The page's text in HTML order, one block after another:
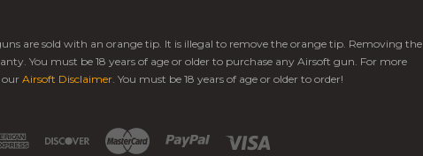
are sold with an orange tip. It is illegal to remove the orange tip. Removing the
You must be 18 years of age or older to purchase any Airsoft gun. For more
our Airsoft Disclaimer. You must be 18 years of age or older to order!